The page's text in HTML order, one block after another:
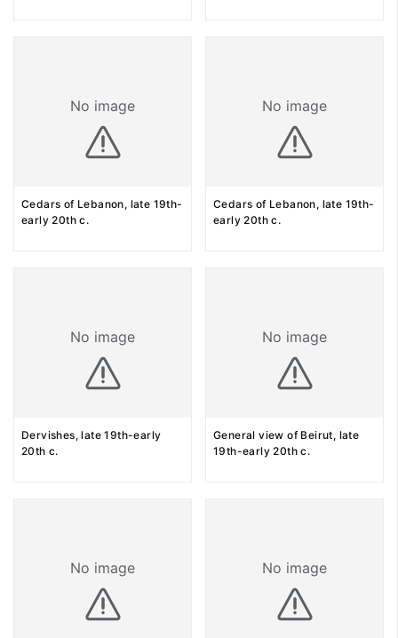
No image
Cedars of Lebanon, late 19th-
early 20th c.
No image
Cedars of Lebanon, late 19th-
early 20th c.
No image
Dervishes, late 19th-early
20th c.
No image
General view of Beirut, late
19th-early 20th c.
No image No image